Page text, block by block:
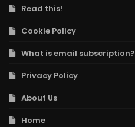
Read this!
Cookie Policy
What is email subscription?
Privacy Policy
About Us
Home